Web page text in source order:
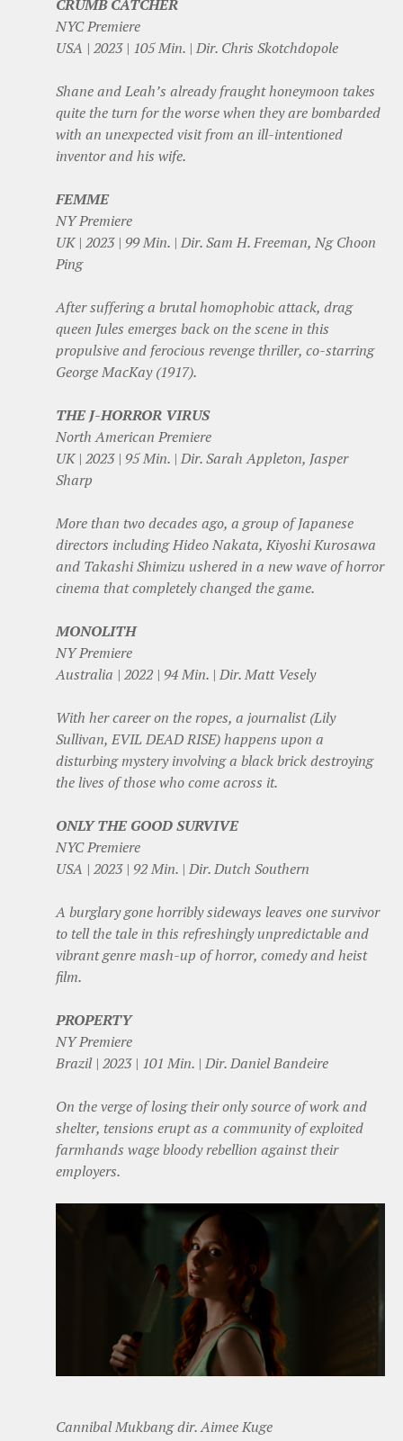
CRUMB CATCHER
NYC Premiere
USA | 2023 | 105 Min. | Dir. Chris Skotchdopole
Shane and Leah’s already fraught honeymoon takes
quite the turn for the worse when they are bombarded
with an unexpected visit from an ill-intentioned
inventor and his wife.
FEMME
NY Premiere
UK | 2023 | 99 Min. | Dir. Sam H. Freeman, Ng Choon
Ping
After suffering a brutal homophobic attack, drag
queen Jules emerges back on the scene in this
propulsive and ferocious revenge thriller, co-starring
George MacKay (1917).
THE J-HORROR VIRUS
North American Premiere
UK | 2023 | 95 Min. | Dir. Sarah Appleton, Jasper
Sharp
More than two decades ago, a group of Japanese
directors including Hideo Nakata, Kiyoshi Kurosawa
and Takashi Shimizu ushered in a new wave of horror
cinema that completely changed the game.
MONOLITH
NY Premiere
Australia | 2022 | 94 Min. | Dir. Matt Vesely
With her career on the ropes, a journalist (Lily
Sullivan, EVIL DEAD RISE) happens upon a
disturbing mystery involving a black brick destroying
the lives of those who come across it.
ONLY THE GOOD SURVIVE
NYC Premiere
USA | 2023 | 92 Min. | Dir. Dutch Southern
A burglary gone horribly sideways leaves one survivor
to tell the tale in this refreshingly unpredictable and
vibrant genre mash-up of horror, comedy and heist
film.
PROPERTY
NY Premiere
Brazil | 2023 | 101 Min. | Dir. Daniel Bandeire
On the verge of losing their only source of work and
shelter, tensions erupt as a community of exploited
farmhands wage bloody rebellion against their
employers.
Cannibal Mukbang dir. Aimee Kuge